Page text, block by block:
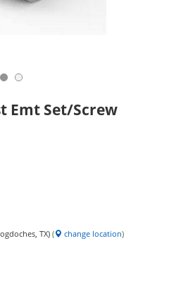
Emt Set/Screw
TX) ( change location)